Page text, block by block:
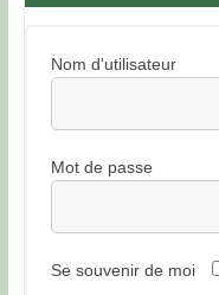
Nom d'utilisateur
Mot de passe
Se souvenir de moi